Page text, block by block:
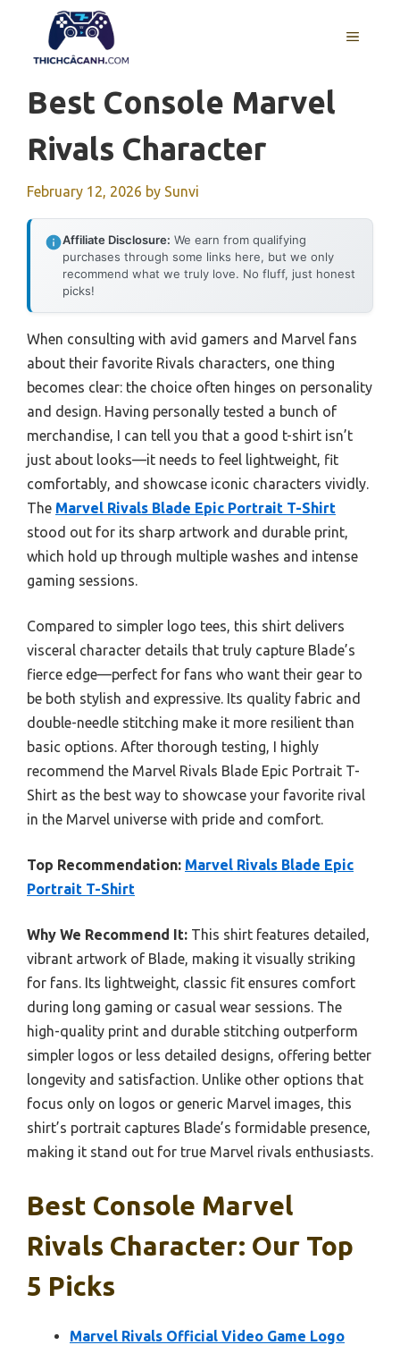
content
MENU
Best Console Marvel
Rivals Character
February 12, 2026 by Sunvi
Affiliate Disclosure: We earn from qualifying
purchases through some links here, but we only
recommend what we truly love. No fluff, just honest
picks!
When consulting with avid gamers and Marvel fans
about their favorite Rivals characters, one thing
becomes clear: the choice often hinges on personality
and design. Having personally tested a bunch of
merchandise, I can tell you that a good t-shirt isn’t
just about looks—it needs to feel lightweight, fit
comfortably, and showcase iconic characters vividly.
The Marvel Rivals Blade Epic Portrait T-Shirt
stood out for its sharp artwork and durable print,
which hold up through multiple washes and intense
gaming sessions.
Compared to simpler logo tees, this shirt delivers
visceral character details that truly capture Blade’s
fierce edge—perfect for fans who want their gear to
be both stylish and expressive. Its quality fabric and
double-needle stitching make it more resilient than
basic options. After thorough testing, I highly
recommend the Marvel Rivals Blade Epic Portrait T-
Shirt as the best way to showcase your favorite rival
in the Marvel universe with pride and comfort.
Top Recommendation: Marvel Rivals Blade Epic
Portrait T-Shirt
Why We Recommend It: This shirt features detailed,
vibrant artwork of Blade, making it visually striking
for fans. Its lightweight, classic fit ensures comfort
during long gaming or casual wear sessions. The
high-quality print and durable stitching outperform
simpler logos or less detailed designs, offering better
longevity and satisfaction. Unlike other options that
focus only on logos or generic Marvel images, this
shirt’s portrait captures Blade’s formidable presence,
making it stand out for true Marvel rivals enthusiasts.
Best Console Marvel
Rivals Character: Our Top
5 Picks
Marvel Rivals Official Video Game Logo